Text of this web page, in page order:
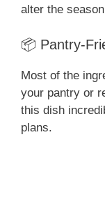
alter the
📦 Pantry-
Most of the
your pantry or
this dish
plans.